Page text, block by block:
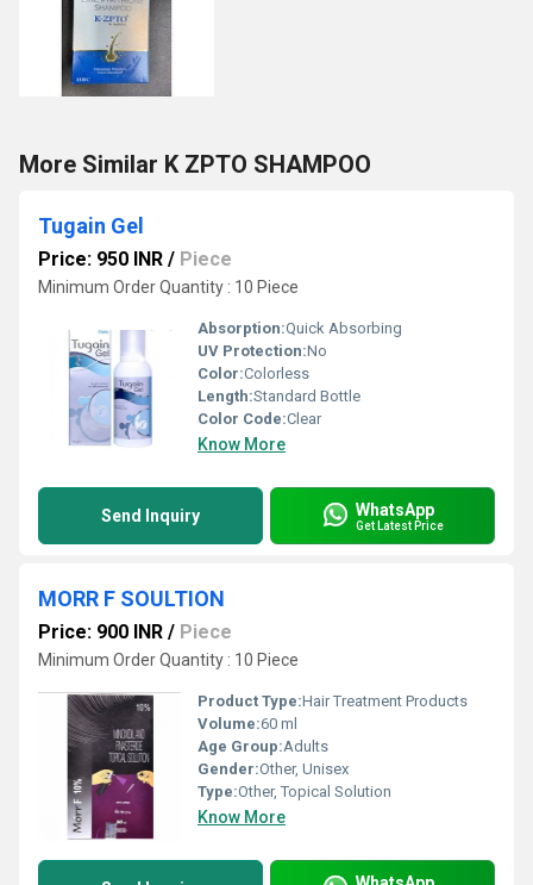
More Similar K ZPTO SHAMPOO
Tugain Gel
Price: 950 INR / Piece
Minimum Order Quantity : 10 Piece
Absorption:Quick Absorbing
UV Protection:No
Color:Colorless
Length:Standard Bottle
Color Code:Clear
Know More
Send Inquiry WhatsApp
Get Latest Price
MORR F SOULTION
Price: 900 INR / Piece
Minimum Order Quantity : 10 Piece
Product Type:Hair Treatment Products
Volume:60 ml
Age Group:Adults
Gender:Other, Unisex
Type:Other, Topical Solution
Know More